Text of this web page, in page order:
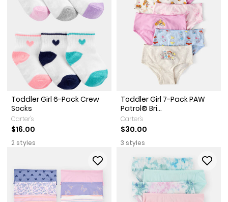
Toddler Girl 6-Pack Crew
Socks
Carter's
$16.00
2 styles
Toddler Girl 7-Pack PAW
Patrol® Bri...
Carter's
$30.00
3 styles